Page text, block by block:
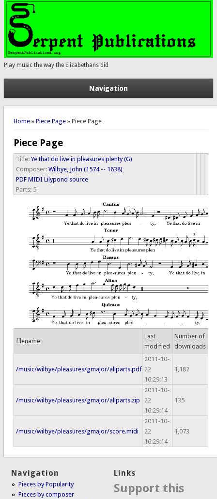
Play music the way the Elizabethans did
Navigation
You are here
Home» Piece Page» Piece Page
Piece Page
Title: Ye that do live in pleasures plenty (G)
Composer: Wilbye, John (1574 -- 1638)
PDF MIDI Lilypond source
Parts: 5
filename
Last
modified
Number of
downloads
/music/wilbye/pleasures/gmajor/allparts.pdf
2011-10-
22
16:29:13
1,182
/music/wilbye/pleasures/gmajor/allparts.zip
2011-10-
22
16:29:14
135
/music/wilbye/pleasures/gmajor/score.midi
2011-10-
22
16:29:14
1,073
Navigation
Pieces by Popularity
Pieces by composer
Links
Support this